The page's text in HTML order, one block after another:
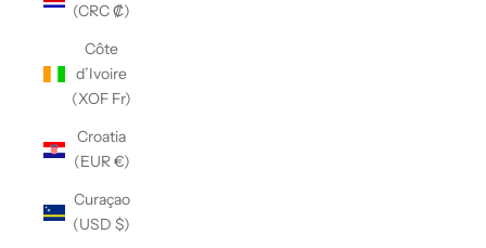
(CRC ₡)
Côte
d’Ivoire
(XOF Fr)
Croatia
(EUR €)
Curaçao
(USD $)